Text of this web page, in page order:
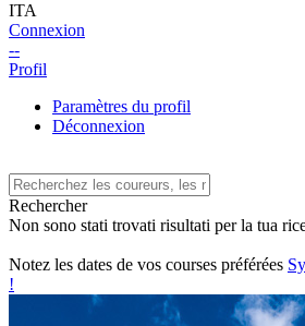
ITA
Connexion
--
Profil
Paramètres du profil
Déconnexion
Rechercher
Non sono stati trovati risultati per la tua
Notez les dates de vos courses préférées
!